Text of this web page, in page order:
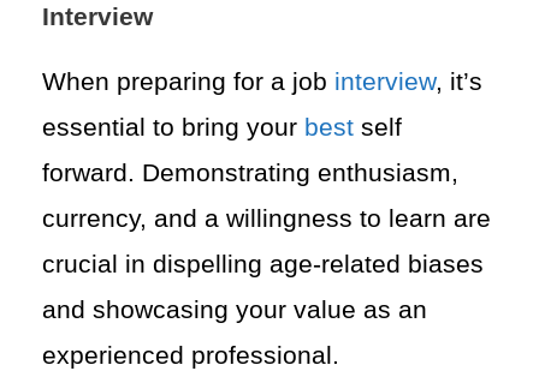
Interview
When preparing for a job interview, it’s
essential to bring your best self
forward. Demonstrating enthusiasm,
currency, and a willingness to learn are
crucial in dispelling age-related biases
and showcasing your value as an
experienced professional.